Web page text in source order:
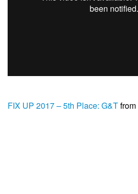
FIX UP 2017 – 5th Place: G&Tfrom